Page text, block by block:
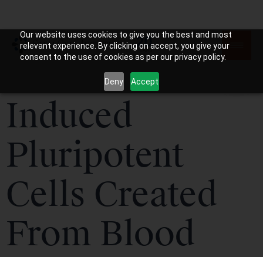
Our website uses cookies to give you the best and most
relevant experience. By clicking on accept, you give your
consent to the use of cookies as per our privacy policy.
Deny Accept
Induced
Pluripotent
Cells Created
From Blood